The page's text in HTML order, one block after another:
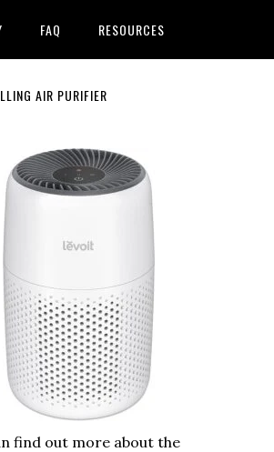
FAQ RESOURCES
AIR PURIFIER
find out more about the